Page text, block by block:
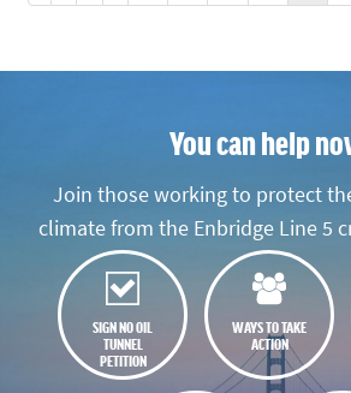
You can help
Join those working to protect
climate from the Enbridge Line 5
SIGN NO OIL
TUNNEL
PETITION
WAYS TO TAKE
ACTION